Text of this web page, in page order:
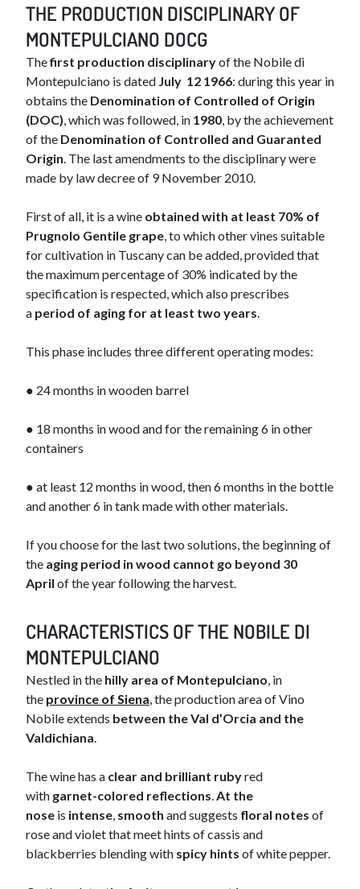
TH​​E PRODUCTION DISCIPLINARY OF
MONTEPULCIANO DOCG
Thefirst production disciplinaryof the Nobile di
Montepulciano is dated July 12 1966: during this year in
obtains the Denomination of Controlled of Origin
(DOC), which was followed, in 1980, by the achievement
of the Denomination of Controlled and Guaranted
Origin. The last amendments to the disciplinary were
made by law decree of 9 November 2010.
First of all, it is a wine obtained with at least 70% of
Prugnolo Gentile grape, to which other vines suitable
for cultivation in Tuscany can be added, provided that
the maximum percentage of 30% indicated by the
specification is respected, which also prescribes
a period of aging for at least two years.
This phase includes three different operating modes:
● 24 months in wooden barrel
● 18 months in wood and for the remaining 6 in other
containers
● at least 12 months in wood, then 6 months in the bottle
and another 6 in tank made with other materials.
If you choose for the last two solutions, the beginning of
the aging period in wood cannot go beyond 30
April of the year following the harvest.
CHAR​​​ACTERISTICS OF THE NOBILE DI
MONTEPULCIANO
Nestled in the hilly area of Montepulciano, in
the province of Siena​, the production area of Vino
Nobile extends between the Val d’Orcia and the
Valdichiana.
The wine has a clear and brilliant rubyred
with garnet-colored reflections.At the
nose is intense, smooth and suggests floral notes of
rose and violet that meet hints of cassis and
blackberries blending with spicy hints of white pepper.